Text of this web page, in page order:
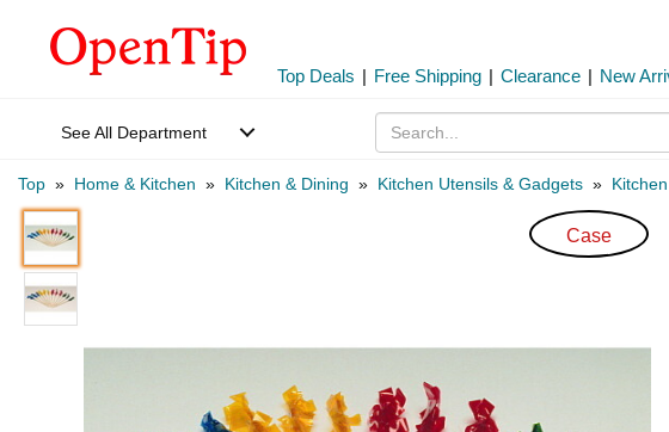
Top Deals | Free Shipping | Clearance | New
See All Department
Top » Home & Kitchen » Kitchen & Dining » Kitchen Utensils & Gadgets »
Case